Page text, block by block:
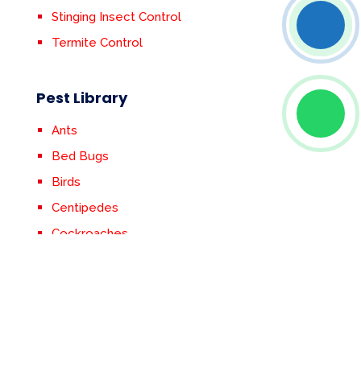
Stinging Insect Control
Termite Control
Pest Library
Ants
Bed Bugs
Birds
Centipedes
Cockroaches